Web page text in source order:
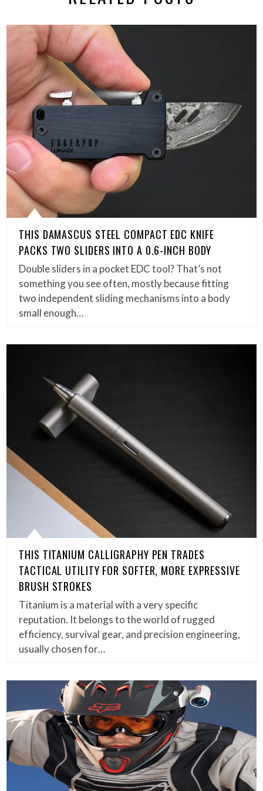
THIS DAMASCUS STEEL COMPACT EDC KNIFE
PACKS TWO SLIDERS INTO A 0.6-INCH BODY
Double sliders in a pocket EDC tool? That’s not
something you see often, mostly because fitting
two independent sliding mechanisms into a body
small enough…
THIS TITANIUM CALLIGRAPHY PEN TRADES
TACTICAL UTILITY FOR SOFTER, MORE EXPRESSIVE
BRUSH STROKES
Titanium is a material with a very specific
reputation. It belongs to the world of rugged
efficiency, survival gear, and precision engineering,
usually chosen for…